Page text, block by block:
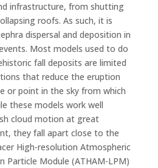
infrastructure, from shutting
roofs. As such, it is
dispersal and deposition in
Most models used to do
fall deposits are limited
that reduce the eruption
or point in the sky from which
these models work well
cloud motion at great
they fall apart close to the
High-resolution Atmospheric
Particle Module (ATHAM-LPM)